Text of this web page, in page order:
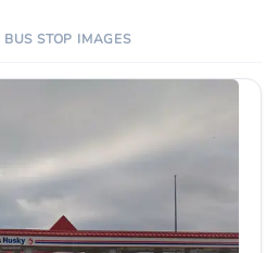
BUS STOP IMAGES